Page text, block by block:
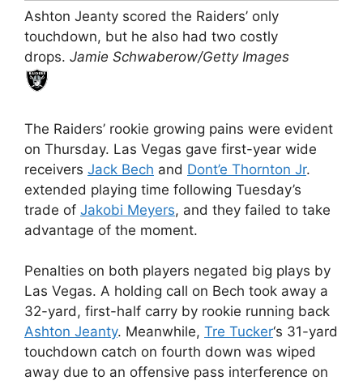
Ashton Jeanty scored the Raiders’ only
touchdown, but he also had two costly
drops. Jamie Schwaberow/Getty Images
The Raiders’ rookie growing pains were evident
on Thursday. Las Vegas gave first-year wide
receivers Jack Bech and Dont’e Thornton Jr.
extended playing time following Tuesday’s
trade of Jakobi Meyers, and they failed to take
advantage of the moment.
Penalties on both players negated big plays by
Las Vegas. A holding call on Bech took away a
32-yard, first-half carry by rookie running back
Ashton Jeanty. Meanwhile, Tre Tucker‘s 31-yard
touchdown catch on fourth down was wiped
away due to an offensive pass interference on